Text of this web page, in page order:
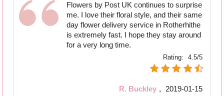
Flowers by Post UK continues to surprise
me. I love their floral style, and their same
day flower delivery service in Rotherhithe
is extremely fast. I hope they stay around
for a very long time.
Rating: 4.5/5
R. Buckley , 2019-01-15